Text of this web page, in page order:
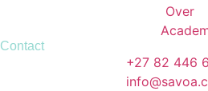
Contact
+27 82 446